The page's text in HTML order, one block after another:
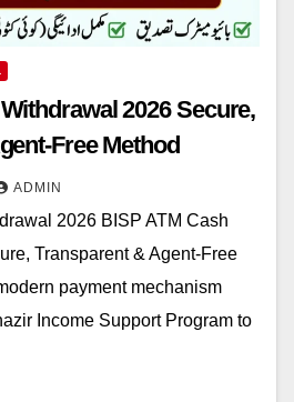
2026 Secure,
Free Method
ADMIN
2026 BISP ATM Cash
Transparent & Agent-Free
payment mechanism
Income Support Program to